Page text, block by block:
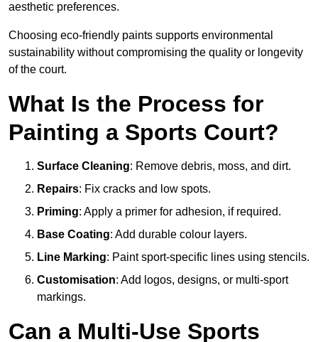
aesthetic preferences.
Choosing eco-friendly paints supports environmental
sustainability without compromising the quality or longevity
of the court.
What Is the Process for
Painting a Sports Court?
Surface Cleaning: Remove debris, moss, and dirt.
Repairs: Fix cracks and low spots.
Priming: Apply a primer for adhesion, if required.
Base Coating: Add durable colour layers.
Line Marking: Paint sport-specific lines using stencils.
Customisation: Add logos, designs, or multi-sport
markings.
Can a Multi-Use Sports